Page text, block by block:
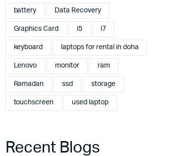
battery Data Recovery
Graphics Card i5 i7
keyboard laptops for rental in doha
Lenovo monitor ram
Ramadan ssd storage
touchscreen used laptop
Recent Blogs